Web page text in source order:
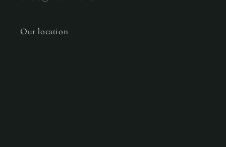
Our location